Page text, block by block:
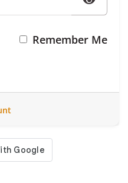
Remember Me